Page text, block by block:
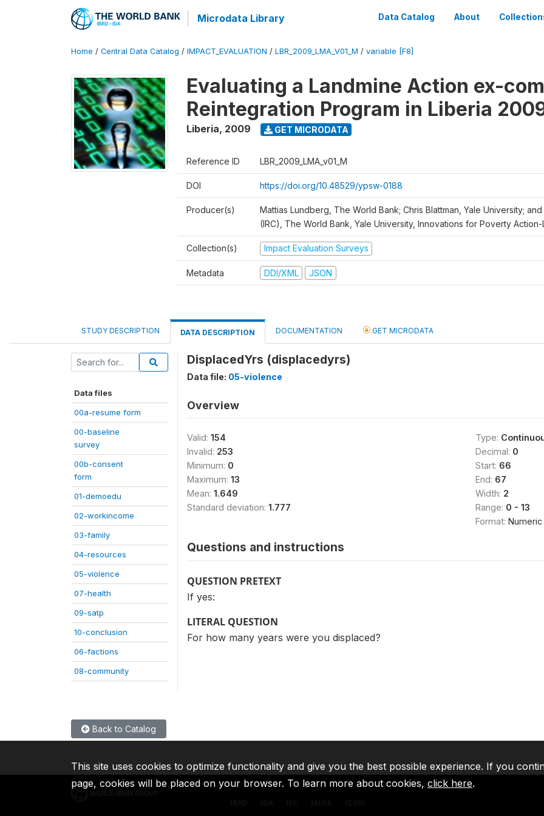
Microdata Library Data Catalog About
Home / Central Data Catalog / IMPACT_EVALUATION / LBR_2009_LMA_V01_M / variable [F8]
Evaluating a Landmine Action ex-
Reintegration Program in Liberia
Liberia, 2009 GET MICRODATA
Reference ID LBR_2009_LMA_v01_M
DOI https://doi.org/10.48529/ypsw-0188
Producer(s)
Mattias Lundberg, The World Bank; Chris Blattman, Yale University;
(IRC), The World Bank, Yale University, Innovations for Poverty Action-
Collection(s) Impact Evaluation Surveys
Metadata DDI/XML JSON
STUDY DESCRIPTION DATA DESCRIPTION DOCUMENTATION GET MICRODATA
Data files
00a-resume form
00-baseline
survey
00b-consent
form
01-demoedu
02-workincome
03-family
04-resources
05-violence
07-health
09-satp
10-conclusion
06-factions
08-community
DisplacedYrs (displacedyrs)
Data file: 05-violence
Overview
Valid: 154
Invalid: 253
Minimum: 0
Maximum: 13
Mean: 1.649
Standard deviation: 1.777
Type:
Decimal: 0
Start: 66
End: 67
Width: 2
Range: 0 - 13
Format: Numeric
Questions and instructions
QUESTION PRETEXT
If yes:
LITERAL QUESTION
For how many years were you displaced?
Back to Catalog
This site uses cookies to optimize functionality and give you the best possible experience. If you
page, cookies will be placed on your browser. To learn more about cookies, click here.